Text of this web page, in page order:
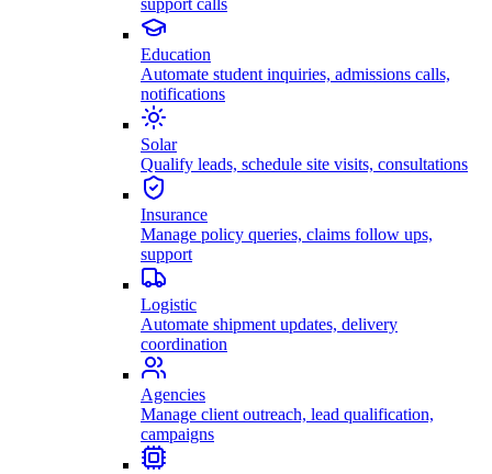
support calls
Education
Automate student inquiries, admissions calls,
notifications
Solar
Qualify leads, schedule site visits, consultations
Insurance
Manage policy queries, claims follow ups,
support
Logistic
Automate shipment updates, delivery
coordination
Agencies
Manage client outreach, lead qualification,
campaigns